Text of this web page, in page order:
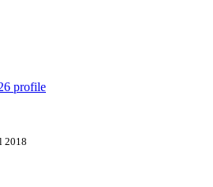
profile
2018